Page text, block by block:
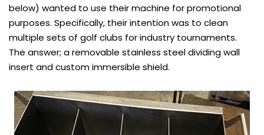
below) wanted to use their machine for promotional
purposes. Specifically, their intention was to clean
multiple sets of golf clubs for industry tournaments.
The answer; a removable stainless steel dividing wall
insert and custom immersible shield.